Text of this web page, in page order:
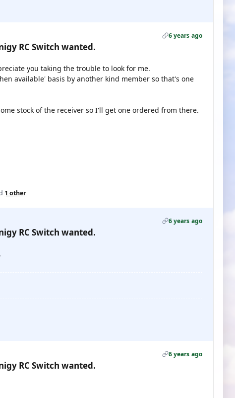
6 years ago
RC Switch wanted.
you taking the trouble to look for me.
available' basis by another kind member so that's one
stock of the receiver so I'll get one ordered from there.
1 other
6 years ago
RC Switch wanted.
6 years ago
RC Switch wanted.